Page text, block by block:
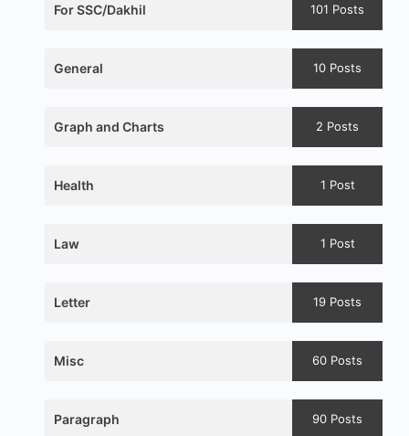
For SSC/Dakhil 101 Posts
General 10 Posts
Graph and Charts 2 Posts
Health 1 Post
Law 1 Post
Letter 19 Posts
Misc 60 Posts
Paragraph 90 Posts